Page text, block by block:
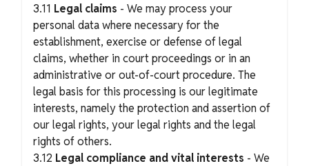
3.11 Legal claims - We may process your
personal data where necessary for the
establishment, exercise or defense of legal
claims, whether in court proceedings or in an
administrative or out-of-court procedure. The
legal basis for this processing is our legitimate
interests, namely the protection and assertion of
our legal rights, your legal rights and the legal
rights of others.
3.12 Legal compliance and vital interests - We